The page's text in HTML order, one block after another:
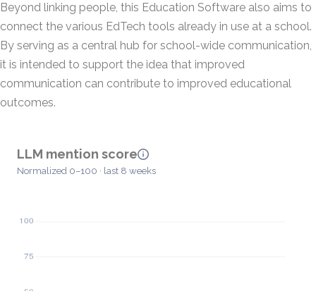
Beyond linking people, this Education Software also aims to
connect the various EdTech tools already in use at a school.
By serving as a central hub for school-wide communication,
it is intended to support the idea that improved
communication can contribute to improved educational
outcomes.
LLM mention score
Normalized 0–100 · last 8 weeks